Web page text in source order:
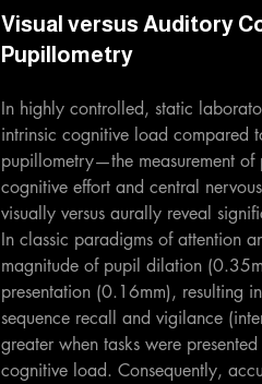
Visual versus Auditory
Pupillometry
In highly controlled, static
intrinsic cognitive load compared
pupillometry—the measurement
cognitive effort and central
visually versus aurally reveal
In classic paradigms of attention
magnitude of pupil dilation
presentation (0.16mm), resulting
sequence recall and vigilance
greater when tasks were
cognitive load. Consequently,